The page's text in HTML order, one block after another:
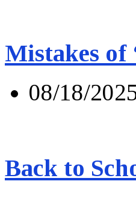
Mistakes of
08/18/
Back to